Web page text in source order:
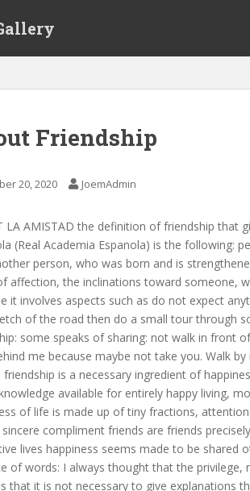
Friendship
20, 2020 JoemAdmin
LA AMISTAD the definition of friendship that
(Real Academia Espanola) is the following:
person, who was born and is
affection, the inclinations toward someone,
it involves aspects such as do not expect
of the road then do a small tour through
some speaks of sharing: not walk in front
me because maybe not take you. Walk
friendship is a necessary ingredient of
available for entirely happy living,
of life is made up of tiny fractions,
compliment friends are friends
lives happiness seems made to be shared
of words: I always thought that the
that it is not necessary to give explanations